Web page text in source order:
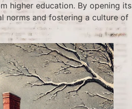
higher education. By opening its
norms and fostering a culture of